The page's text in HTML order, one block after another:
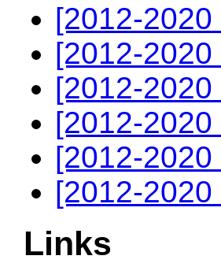
[2012-
[2012-
[2012-
[2012-
[2012-
[2012-
Links